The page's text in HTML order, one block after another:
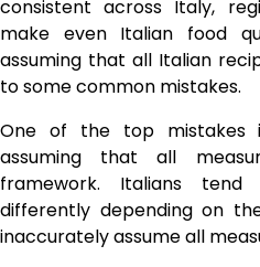
consistent across Italy,
make even Italian food
assuming that all Italian
to some common mistakes.
One of the top mistakes
assuming that all
framework. Italians tend
differently depending on
inaccurately assume all